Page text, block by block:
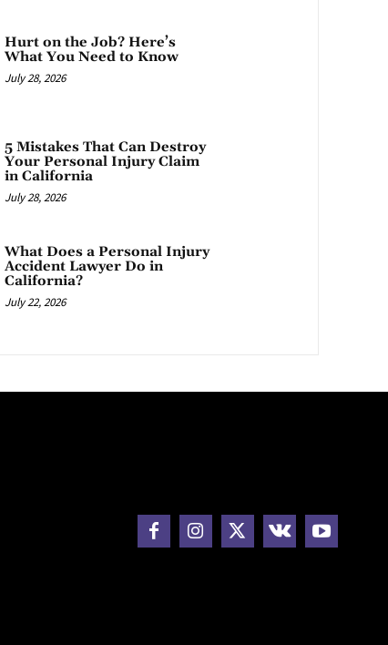
Hurt on the Job? Here’s
What You Need to Know
July 28, 2026
5 Mistakes That Can Destroy
Your Personal Injury Claim
in California
July 28, 2026
What Does a Personal Injury
Accident Lawyer Do in
California?
July 22, 2026